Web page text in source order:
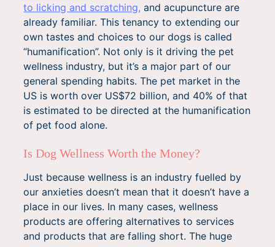
to licking and scratching, and acupuncture are
already familiar. This tenancy to extending our
own tastes and choices to our dogs is called
“humanification”. Not only is it driving the pet
wellness industry, but it’s a major part of our
general spending habits. The pet market in the
US is worth over US$72 billion, and 40% of that
is estimated to be directed at the humanification
of pet food alone.
Is Dog Wellness Worth the Money?
Just because wellness is an industry fuelled by
our anxieties doesn’t mean that it doesn’t have a
place in our lives. In many cases, wellness
products are offering alternatives to services
and products that are falling short. The huge